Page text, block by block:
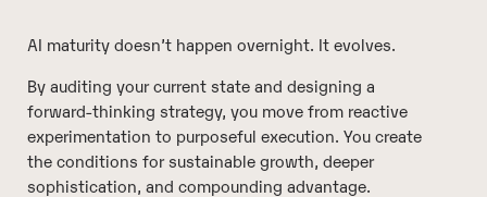
AI maturity doesn’t happen overnight. It evolves.
By auditing your current state and designing a
forward-thinking strategy, you move from reactive
experimentation to purposeful execution. You create
the conditions for sustainable growth, deeper
sophistication, and compounding advantage.